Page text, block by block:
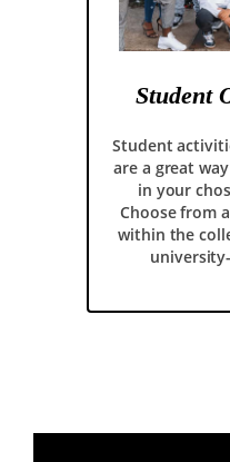
Student
Student
are a great
in your
Choose from
within the